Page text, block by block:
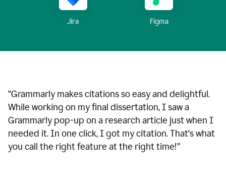
Jira Figma
“Grammarly makes citations so easy and delightful.
While working on my final dissertation, I saw a
Grammarly pop-up on a research article just when I
needed it. In one click, I got my citation. That's what
you call the right feature at the right time!”